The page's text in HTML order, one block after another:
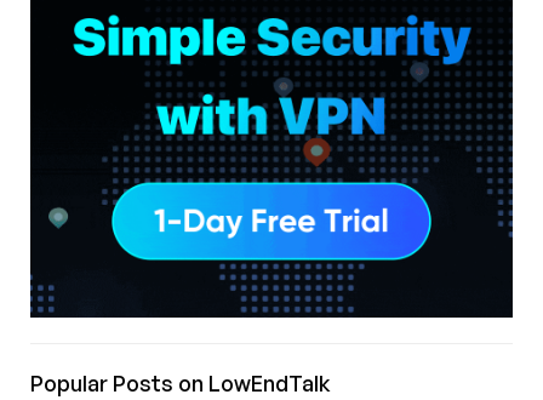
Popular Posts on LowEndTalk